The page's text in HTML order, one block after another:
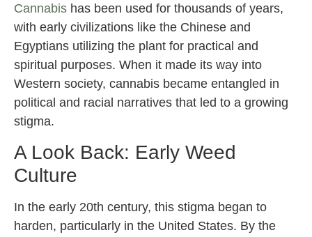
Cannabis has been used for thousands of years,
with early civilizations like the Chinese and
Egyptians utilizing the plant for practical and
spiritual purposes. When it made its way into
Western society, cannabis became entangled in
political and racial narratives that led to a growing
stigma.
A Look Back: Early Weed
Culture
In the early 20th century, this stigma began to
harden, particularly in the United States. By the